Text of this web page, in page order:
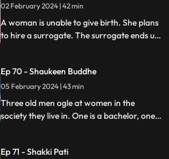
an affair with the elder son and flirting
with the younger one.
02 February 2024 | 42 min
A woman is unable to give birth. She plans
to hire a surrogate. The surrogate ends up
finds out the truth and gets angry on the
daughter-in-law.
Ep 70 - Shaukeen Buddhe
05 February 2024 | 43 min
Three old men ogle at women in the
society they live in. One is a bachelor, one a
Ep 71 - Shakki Pati